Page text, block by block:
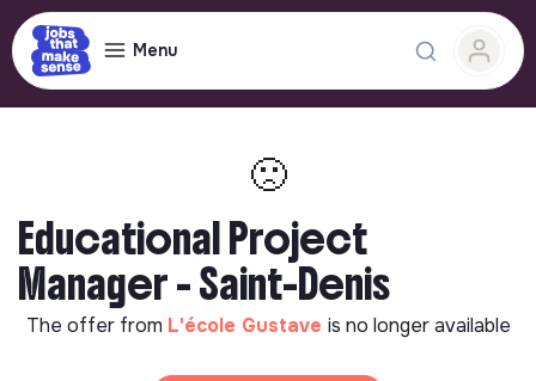
Menu
🙁
Educational Project
Manager - Saint-Denis
The offer from L'école Gustave is no longer available